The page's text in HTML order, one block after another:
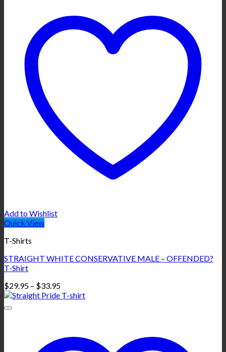
Add to Wishlist
Quick View
T-Shirts
STRAIGHT WHITE CONSERVATIVE MALE – OFFENDED?
T-Shirt
$29.95 – $33.95Price
range: